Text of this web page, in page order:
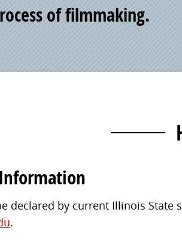
of filmmaking.
declared by current Illinois
.